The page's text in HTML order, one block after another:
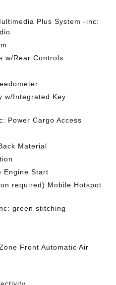
Plus System -inc:
w/Rear Controls
w/Integrated Key
Power Cargo Access
Material
Engine Start
required) Mobile Hotspot
green stitching
Front Automatic Air